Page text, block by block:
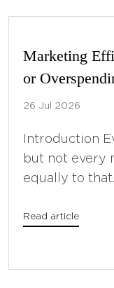
Marketing
or
26 Jul 2026
Introduction
but not every
equally to
Read article